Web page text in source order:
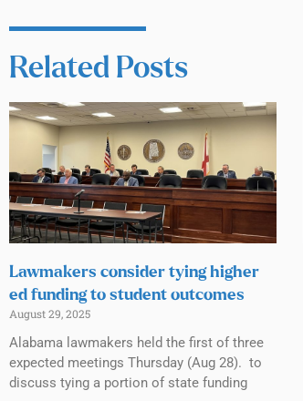
Related Posts
Lawmakers consider tying higher
ed funding to student outcomes
August 29, 2025
Alabama lawmakers held the first of three
expected meetings Thursday (Aug 28). to
discuss tying a portion of state funding